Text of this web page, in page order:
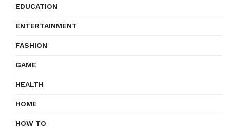
EDUCATION
ENTERTAINMENT
FASHION
GAME
HEALTH
HOME
HOW TO